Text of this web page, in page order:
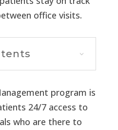
office visits.
program is
24/7 access to
who are there to